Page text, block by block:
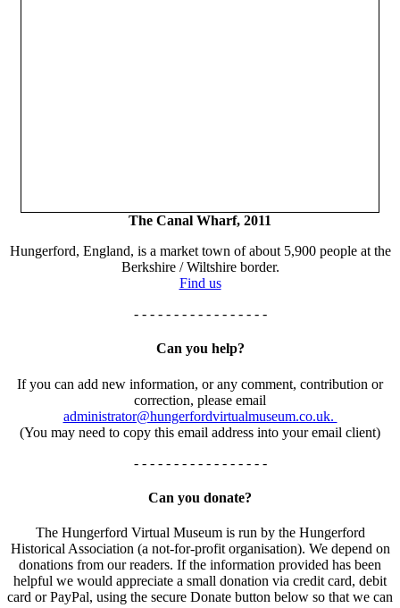
The Canal Wharf, 2011
Hungerford, England, is a market town of about 5,900 people at the
Berkshire / Wiltshire border.
Find us
- - - - - - - - - - - - - - - - -
Can you help?
If you can add new information, or any comment, contribution or
correction, please email
administrator@hungerfordvirtualmuseum.co.uk.
(You may need to copy this email address into your email client)
- - - - - - - - - - - - - - - - -
Can you donate?
The Hungerford Virtual Museum is run by the Hungerford
Historical Association (a not-for-profit organisation). We depend on
donations from our readers. If the information provided has been
helpful we would appreciate a small donation via credit card, debit
card or PayPal, using the secure Donate button below so that we can